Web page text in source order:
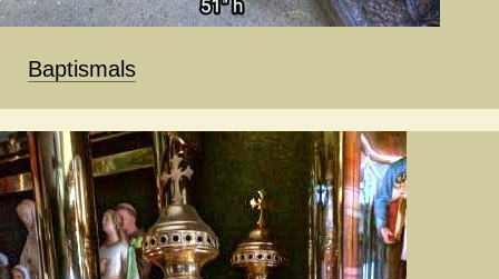
Baptismals